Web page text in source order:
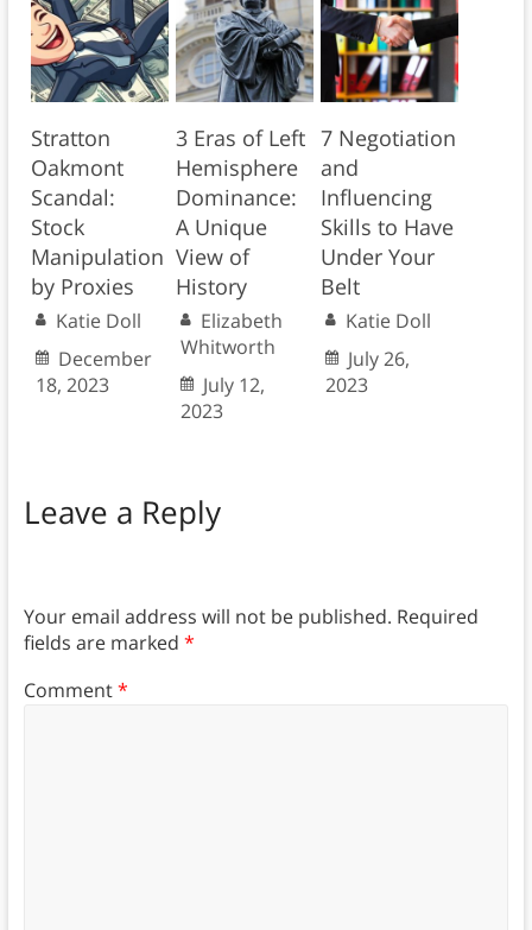
Stratton
Oakmont
Scandal:
Stock
Manipulation
by Proxies
Katie Doll
December
18, 2023
3 Eras of Left
Hemisphere
Dominance:
A Unique
View of
History
Elizabeth
Whitworth
July 12,
2023
7 Negotiation
and
Influencing
Skills to Have
Under Your
Belt
Katie Doll
July 26,
2023
Leave a Reply
Your email address will not be published. Required
fields are marked *
Comment*